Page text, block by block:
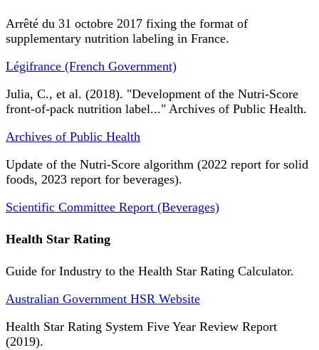
Arrêté du 31 octobre 2017 fixing the format of
supplementary nutrition labeling in France.
Légifrance (French Government)
Julia, C., et al. (2018). "Development of the Nutri-Score
front-of-pack nutrition label..." Archives of Public Health.
Archives of Public Health
Update of the Nutri-Score algorithm (2022 report for solid
foods, 2023 report for beverages).
Scientific Committee Report (Beverages)
Health Star Rating
Guide for Industry to the Health Star Rating Calculator.
Australian Government HSR Website
Health Star Rating System Five Year Review Report
(2019).